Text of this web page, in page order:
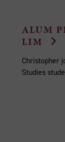
ALUM
LIM
Christopher
Studies